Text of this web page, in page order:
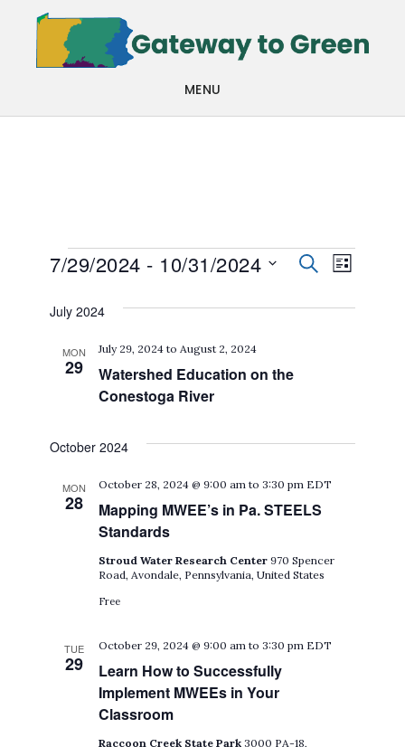
main
footer
MENU
Events
Events
Search
SEARCH
LIST
7/29/2024 - 10/31/2024
date.
July 2024
MON
29
Watershed Education on the
Conestoga River
July 29, 2024 to August 2, 2024
October 2024
MON
28
Mapping MWEE’s in Pa. STEELS
Standards
October 28, 2024 @ 9:00 am to3:30 pm EDT
Stroud Water Research Center970 Spencer
Road, Avondale, Pennsylvania, United States
Free
TUE
29
Learn How to Successfully
Implement MWEEs in Your
Classroom
October 29, 2024 @ 9:00 am to3:30 pm EDT
Raccoon Creek State Park3000 PA-18,